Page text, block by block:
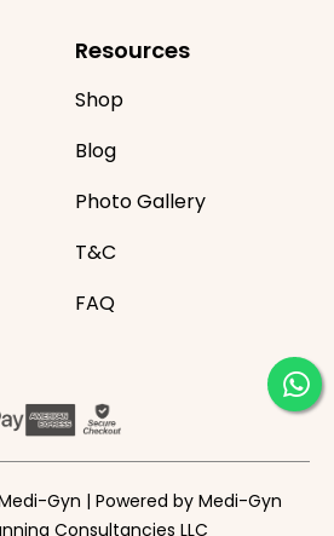
Resources
Shop
Blog
Photo Gallery
T&C
FAQ
Gyn | Powered by Medi-Gyn
Consultancies LLC